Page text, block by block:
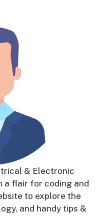
& Electronic
a flair for coding and
to explore the
and handy tips &